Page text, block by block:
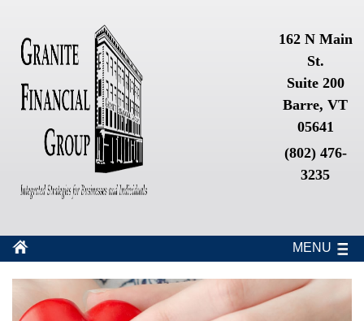
162 N Main
St.
Suite 200
Barre, VT
05641
(802) 476-
3235
MENU